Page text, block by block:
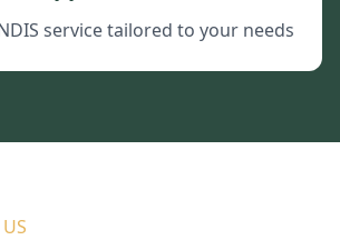
service tailored to your needs